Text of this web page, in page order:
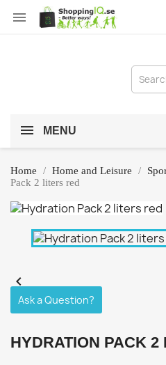

MENU
Home Home and Leisure
Pack 2 liters red
Ask a Question?

HYDRATION PACK 2